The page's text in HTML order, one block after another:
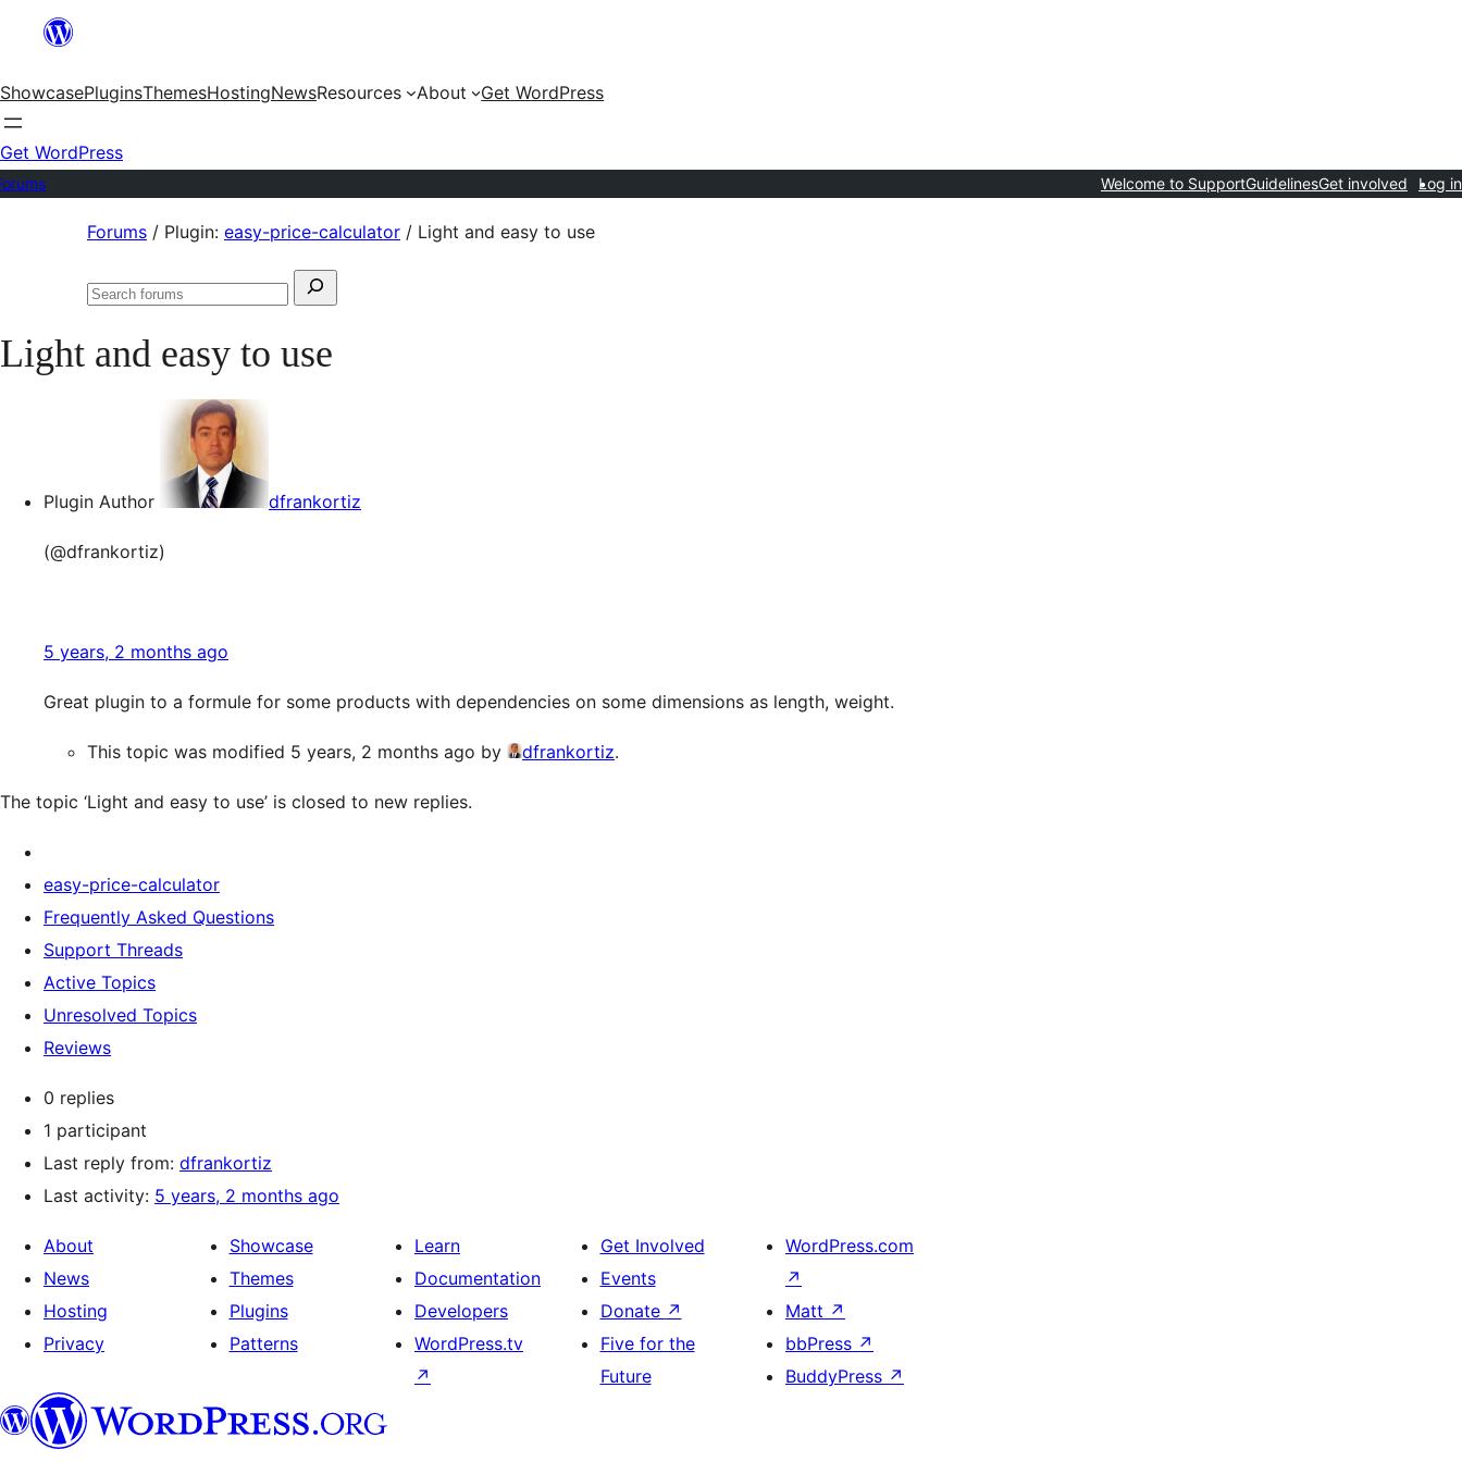
content
ShowcasePluginsThemesHostingNewsResources About Get WordPress
Get WordPress
Welcome to SupportGuidelinesGet involved Log in
Forums / Plugin: easy-price-calculator / Light and easy to use
Search
Search
Light and easy to use
Plugin Author dfrankortiz
(@dfrankortiz)
5 years, 2 months ago
Great plugin to a formule for some products with dependencies on some dimensions as length, weight.
This topic was modified 5 years, 2 months ago by dfrankortiz.
The topic ‘Light and easy to use’ is closed to new replies.
easy-price-calculator
Frequently Asked Questions
Support Threads
Active Topics
Unresolved Topics
Reviews
0 replies
1 participant
Last reply from: dfrankortiz
Last activity: 5 years, 2 months ago
About
News
Hosting
Privacy
Showcase
Themes
Plugins
Patterns
Learn
Documentation
Developers
WordPress.tv
↗
Get Involved
Events
Donate ↗
Five for the
Future
WordPress.com
↗
Matt ↗
bbPress ↗
BuddyPress ↗